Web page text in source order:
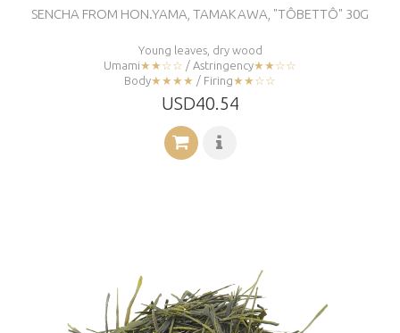
SENCHA FROM HON.YAMA, TAMAKAWA, "TÔBETTÔ" 30G
Young leaves, dry wood
Umami★★☆☆ / Astringency★★☆☆
Body★★★★ / Firing★★☆☆
USD40.54